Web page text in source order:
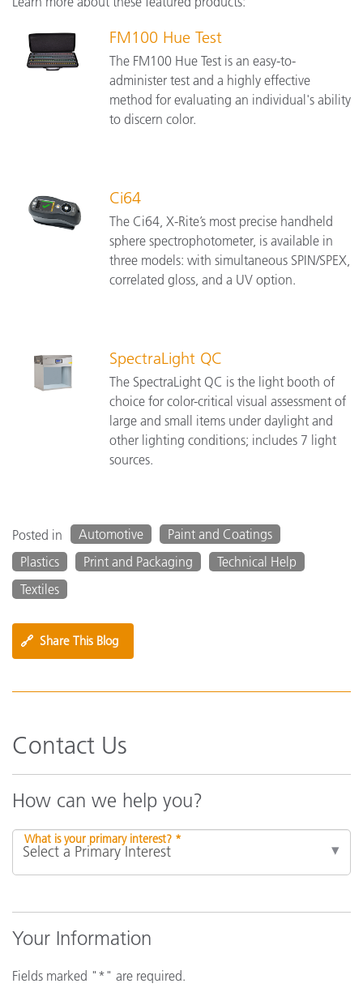
FM100 Hue Test
The FM100 Hue Test is an easy-to-
administer test and a highly effective
method for evaluating an individual's ability
to discern color.
Ci64
The Ci64, X-Rite’s most precise handheld
sphere spectrophotometer, is available in
three models: with simultaneous SPIN/SPEX,
correlated gloss, and a UV option.
SpectraLight QC
The SpectraLight QC is the light booth of
choice for color-critical visual assessment of
large and small items under daylight and
other lighting conditions; includes 7 light
sources.
Posted in Automotive
Paint and Coatings
Plastics
Print and Packaging
Technical Help
Textiles
🔗 Share This Blog
Contact Us
How can we help you?
What is your primary interest? *
Your Information
Fields marked "*" are required.